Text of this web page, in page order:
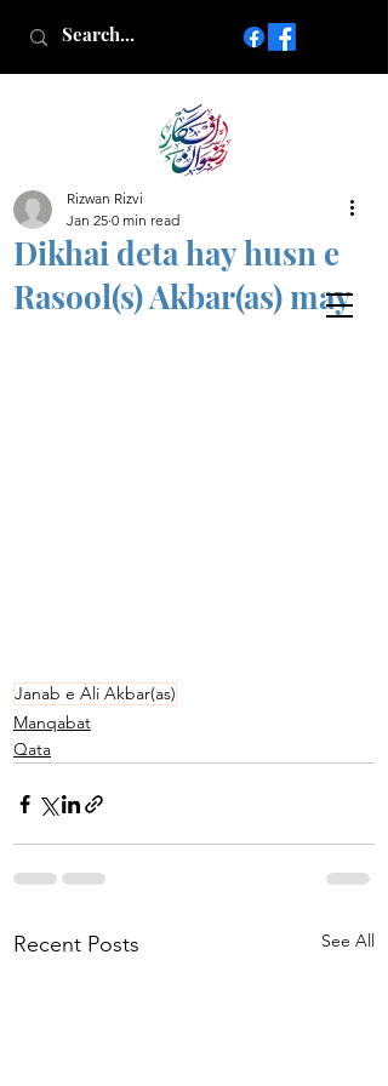
Islamic poetry in Urdu
www.AfkareRizwan.com
Afkar-e-Rizwan
Dikhai deta hay husn e
Rasool(s) Akbar(as) may
Rizwan Rizvi
Jan 25 0 min read
Janab e Ali Akbar(as)
Manqabat
Qata
Recent Posts See All